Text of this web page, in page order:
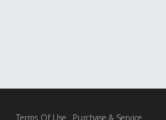
Terms Of Use Purchase & Service